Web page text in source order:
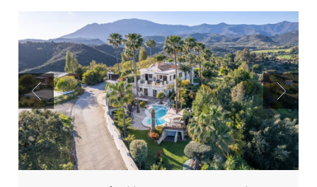
Previous Next